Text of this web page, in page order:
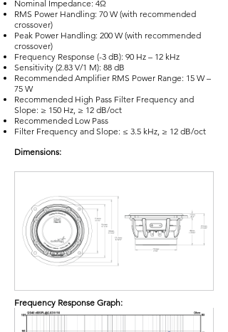
Nominal Impedance: 4Ω
RMS Power Handling: 70 W (with recommended
crossover)
Peak Power Handling: 200 W (with recommended
crossover)
Frequency Response (-3 dB): 90 Hz – 12 kHz
Sensitivity (2.83 V/1 M): 88 dB
Recommended Amplifier RMS Power Range: 15 W –
75 W
Recommended High Pass Filter Frequency and
Slope: ≥ 150 Hz, ≥ 12 dB/oct
Recommended Low Pass
Filter Frequency and Slope: ≤ 3.5 kHz, ≥ 12 dB/oct
Dimensions:
Frequency Response Graph: